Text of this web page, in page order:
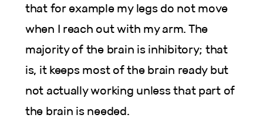
that for example my legs do not move
when I reach out with my arm. The
majority of the brain is inhibitory; that
is, it keeps most of the brain ready but
not actually working unless that part of
the brain is needed.